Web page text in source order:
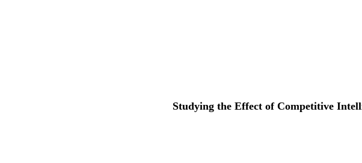
Studying the Effect of Competitive